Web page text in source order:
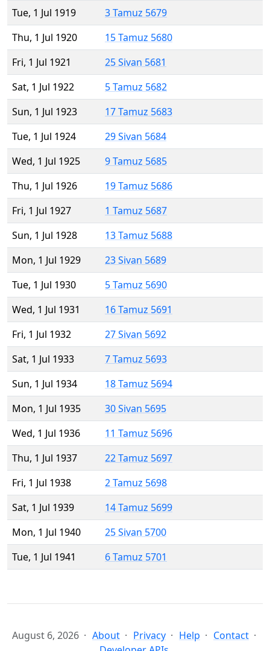
Tue, 1 Jul 1919
3 Tamuz 5679
Thu, 1 Jul 1920
15 Tamuz 5680
Fri, 1 Jul 1921
25 Sivan 5681
Sat, 1 Jul 1922
5 Tamuz 5682
Sun, 1 Jul 1923
17 Tamuz 5683
Tue, 1 Jul 1924
29 Sivan 5684
Wed, 1 Jul 1925
9 Tamuz 5685
Thu, 1 Jul 1926
19 Tamuz 5686
Fri, 1 Jul 1927
1 Tamuz 5687
Sun, 1 Jul 1928
13 Tamuz 5688
Mon, 1 Jul 1929
23 Sivan 5689
Tue, 1 Jul 1930
5 Tamuz 5690
Wed, 1 Jul 1931
16 Tamuz 5691
Fri, 1 Jul 1932
27 Sivan 5692
Sat, 1 Jul 1933
7 Tamuz 5693
Sun, 1 Jul 1934
18 Tamuz 5694
Mon, 1 Jul 1935
30 Sivan 5695
Wed, 1 Jul 1936
11 Tamuz 5696
Thu, 1 Jul 1937
22 Tamuz 5697
Fri, 1 Jul 1938
2 Tamuz 5698
Sat, 1 Jul 1939
14 Tamuz 5699
Mon, 1 Jul 1940
25 Sivan 5700
Tue, 1 Jul 1941
6 Tamuz 5701
August 6, 2026 About Privacy Help
Contact